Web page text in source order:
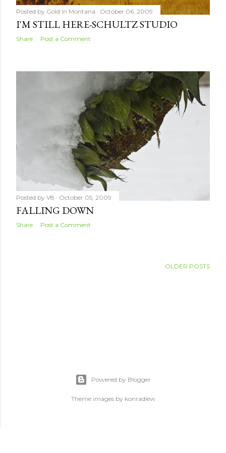
Posted by Gold In Montana October 06, 2009
I'M STILL HERE-SCHULTZ STUDIO
Share Post a Comment
Posted by V8 October 05, 2009
FALLING DOWN
Share Post a Comment
OLDER POSTS
Powered by Blogger
Theme images by konradlew